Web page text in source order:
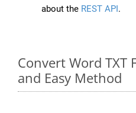
about the REST API.
Convert Word TXT
and Easy Method